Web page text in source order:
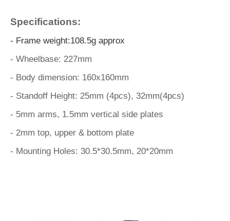
Specifications:
- Frame weight:108.5g approx
- Wheelbase: 227mm
- Body dimension: 160x160mm
- Standoff Height: 25mm (4pcs), 32mm(4pcs)
- 5mm arms, 1.5mm vertical side plates
- 2mm top, upper & bottom plate
- Mounting Holes: 30.5*30.5mm, 20*20mm